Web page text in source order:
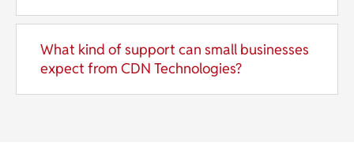
What kind of support can small businesses
expect from CDN Technologies?